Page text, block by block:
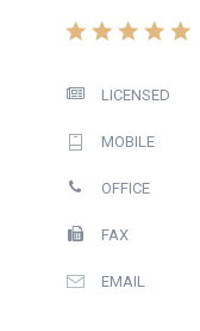
LICENSED
MOBILE
OFFICE
FAX
EMAIL